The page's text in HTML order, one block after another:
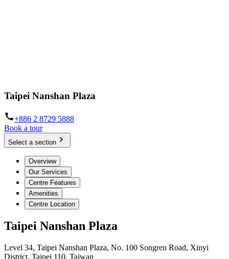
Taipei Nanshan Plaza
+886 2 8729 5888
Book a tour
Select a section
Overview
Our Services
Centre Features
Amenities
Centre Location
Taipei Nanshan Plaza
Level 34, Taipei Nanshan Plaza, No. 100 Songren Road, Xinyi
District, Taipei 110, Taiwan